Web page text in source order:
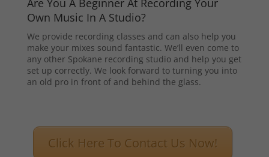
Are You A Beginner At Recording Your
Own Music In A Studio?
We provide recording classes and can also help you
make your mixes sound fantastic. We’ll even come to
any other Spokane recording studio and help you get
set up correctly. We look forward to turning you into
an old pro in front of and behind the glass.
Click Here To Contact Us Now!